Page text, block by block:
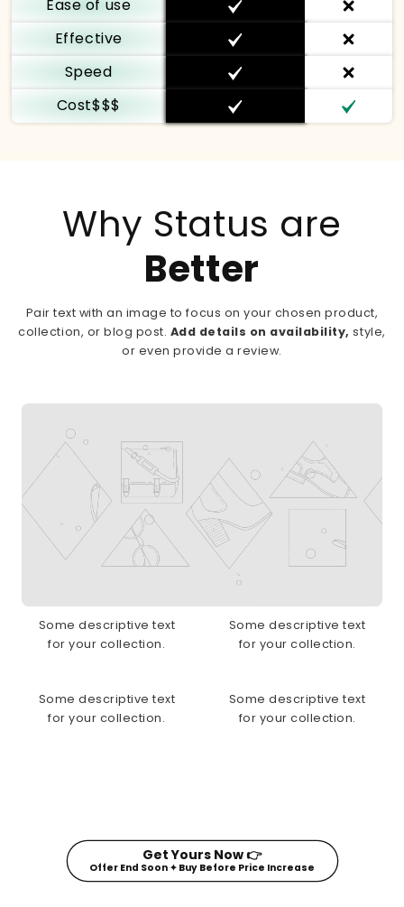
Ease of use
Effective
Speed
Cost$$$
Why Status are
Better
Pair text with an image to focus on your chosen product,
collection, or blog post. Add details on availability, style,
or even provide a review.
Some descriptive text
for your collection.
Some descriptive text
for your collection.
Some descriptive text
for your collection.
Some descriptive text
for your collection.
Get Yours Now 👉
Offer End Soon ✦ Buy Before Price Increase